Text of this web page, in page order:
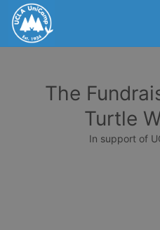
The
Turtle
In support of